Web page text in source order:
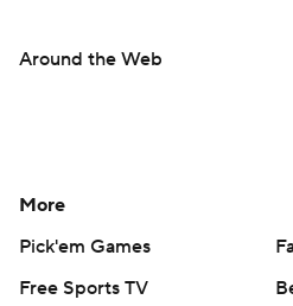
Around the Web
More
Pick'em Games
Free Sports TV